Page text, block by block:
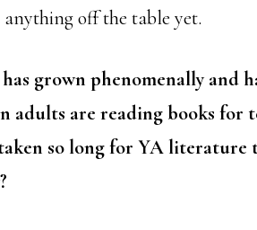
off the table yet.
grown phenomenally and
adults are reading books for
so long for YA literature